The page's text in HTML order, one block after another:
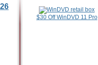
$30 Off WinDVD 11 Pro